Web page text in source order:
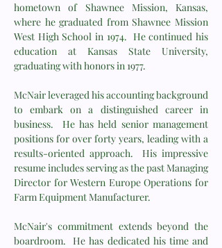
hometown of Shawnee Mission, Kansas,
where he graduated from Shawnee Mission
West High School in 1974. He continued his
education at Kansas State University,
graduating with honors in 1977.
McNair leveraged his accounting background
to embark on a distinguished career in
business. He has held senior management
positions for over forty years, leading with a
results-oriented approach. His impressive
resume includes serving as the past Managing
Director for Western Europe Operations for
Farm Equipment Manufacturer.
McNair's commitment extends beyond the
boardroom. He has dedicated his time and